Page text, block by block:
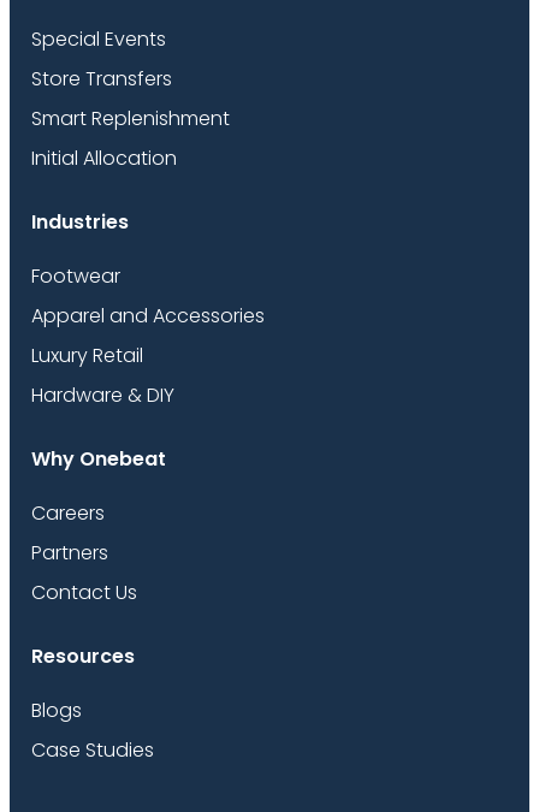
Special Events
Store Transfers
Smart Replenishment
Initial Allocation
Industries
Footwear
Apparel and Accessories
Luxury Retail
Hardware & DIY
Why Onebeat
Careers
Partners
Contact Us
Resources
Blogs
Case Studies